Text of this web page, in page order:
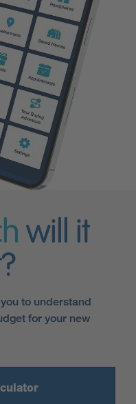
will it
to understand
for your new